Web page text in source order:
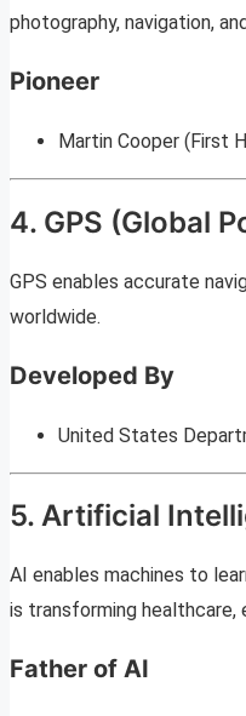
photography, navigation,
Pioneer
Martin Cooper (First
4. GPS (Global
GPS enables accurate
worldwide.
Developed By
United States
5. Artificial
AI enables machines to
is transforming healthcare,
Father of AI